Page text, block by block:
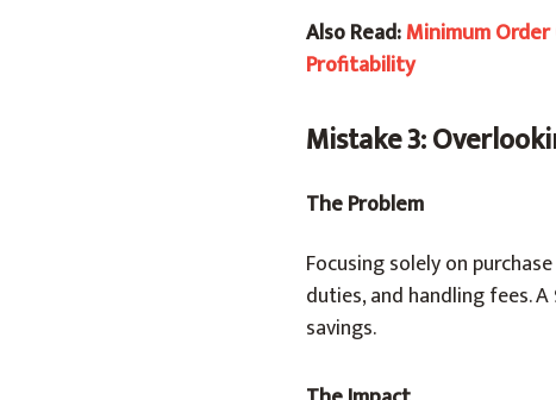
Also Read:Minimum
Profitability
Mistake 3:
The Problem
Focusing solely on
duties, and handling fees.
savings.